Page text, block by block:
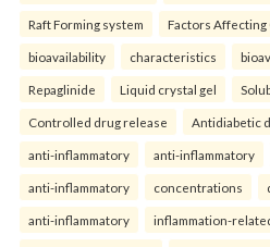
Raft Forming system Factors Affecting
bioavailability characteristics
Repaglinide Liquid crystal gel
Controlled drug release Antidiabetic
anti-inflammatory anti-inflammatory
anti-inflammatory concentrations
anti-inflammatory inflammation-